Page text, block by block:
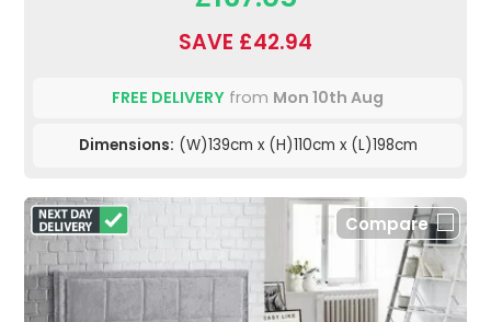
SAVE £42.94
FREE DELIVERY from Mon 10th Aug
Dimensions: (W)139cm x (H)110cm x (L)198cm
Compare